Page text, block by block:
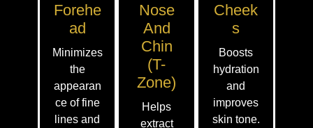
Forehe
Ad
Minimizes
the
appearan
ce of fine
lines and
Nose
And
Chin
(T-
Zone)
Helps
extract
Cheek
S
Boosts
hydration
and
improves
skin tone.